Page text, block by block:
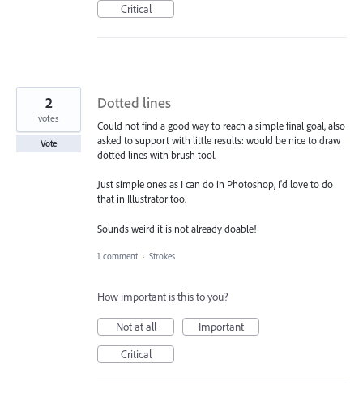
Critical
Dotted lines
Could not find a good way to reach a simple final goal, also
asked to support with little results: would be nice to draw
dotted lines with brush tool.
Just simple ones as I can do in Photoshop, I'd love to do
that in Illustrator too.
Sounds weird it is not already doable!
2
votes
Vote
1 comment · Strokes
How important is this to you?
Not at all
Important
Critical